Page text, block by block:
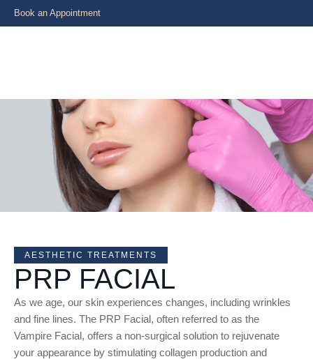
Book an Appointment
AESTHETIC TREATMENTS
PRP FACIAL
As we age, our skin experiences changes, including wrinkles
and fine lines. The PRP Facial, often referred to as the
Vampire Facial, offers a non-surgical solution to rejuvenate
your appearance by stimulating collagen production and